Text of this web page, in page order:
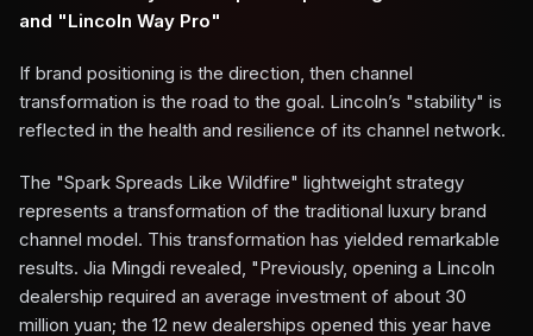
and "Lincoln Way Pro"
If brand positioning is the direction, then channel
transformation is the road to the goal. Lincoln’s "stability" is
reflected in the health and resilience of its channel network.
The "Spark Spreads Like Wildfire" lightweight strategy
represents a transformation of the traditional luxury brand
channel model. This transformation has yielded remarkable
results. Jia Mingdi revealed, "Previously, opening a Lincoln
dealership required an average investment of about 30
million yuan; the 12 new dealerships opened this year have